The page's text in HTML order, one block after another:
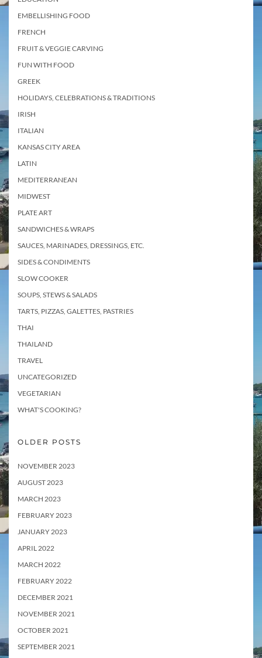
EMBELLISHING FOOD
FRENCH
FRUIT & VEGGIE CARVING
FUN WITH FOOD
GREEK
HOLIDAYS, CELEBRATIONS & TRADITIONS
IRISH
ITALIAN
KANSAS CITY AREA
LATIN
MEDITERRANEAN
MIDWEST
PLATE ART
SANDWICHES & WRAPS
SAUCES, MARINADES, DRESSINGS, ETC.
SIDES & CONDIMENTS
SLOW COOKER
SOUPS, STEWS & SALADS
TARTS, PIZZAS, GALETTES, PASTRIES
THAI
THAILAND
TRAVEL
UNCATEGORIZED
VEGETARIAN
WHAT'S COOKING?
OLDER POSTS
NOVEMBER 2023
AUGUST 2023
MARCH 2023
FEBRUARY 2023
JANUARY 2023
APRIL 2022
MARCH 2022
FEBRUARY 2022
DECEMBER 2021
NOVEMBER 2021
OCTOBER 2021
SEPTEMBER 2021